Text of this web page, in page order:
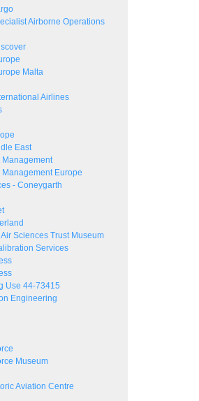
Airborne Operations
Malta
Airlines
East
Management
Management Europe
- Coneygarth
Sciences Trust Museum
Services
Use 44-73415
Engineering
Museum
Aviation Centre